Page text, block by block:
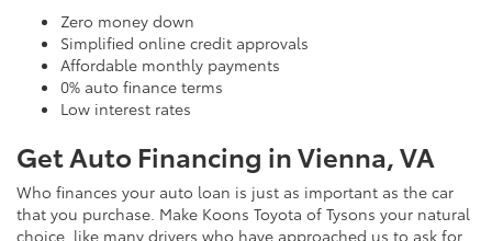
Zero money down
Simplified online credit approvals
Affordable monthly payments
0% auto finance terms
Low interest rates
Get Auto Financing in Vienna, VA
Who finances your auto loan is just as important as the car
that you purchase. Make Koons Toyota of Tysons your natural
choice, like many drivers who have approached us to ask for